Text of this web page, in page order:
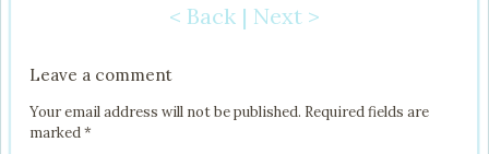
< Back | Next >
Leave a comment
Your email address will not be published. Required fields are
marked*